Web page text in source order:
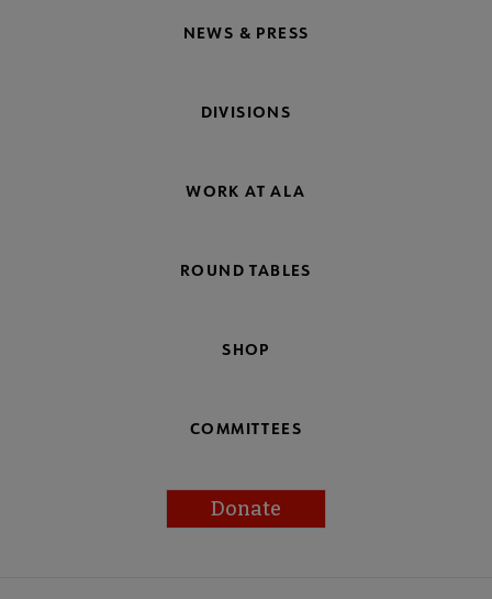
NEWS & PRESS
DIVISIONS
WORK AT ALA
ROUND TABLES
SHOP
COMMITTEES
Donate